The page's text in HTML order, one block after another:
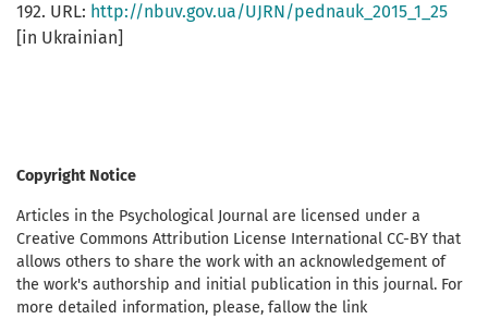
192. URL: http://nbuv.gov.ua/UJRN/pednauk_2015_1_25
[in Ukrainian]
Copyright Notice
Articles in the Psychological Journal are licensed under a
Creative Commons Attribution License International CC-BY that
allows others to share the work with an acknowledgement of
the work's authorship and initial publication in this journal. For
more detailed information, please, fallow the link